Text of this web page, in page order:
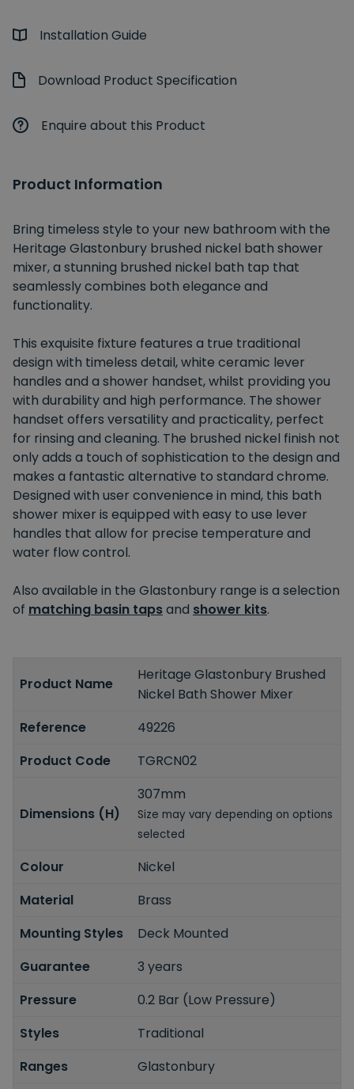
Installation Guide
Download Product Specification
Enquire about this Product
Product Information
Bring timeless style to your new bathroom with the
Heritage Glastonbury brushed nickel bath shower
mixer, a stunning brushed nickel bath tap that
seamlessly combines both elegance and
functionality.
This exquisite fixture features a true traditional
design with timeless detail, white ceramic lever
handles and a shower handset, whilst providing you
with durability and high performance. The shower
handset offers versatility and practicality, perfect
for rinsing and cleaning. The brushed nickel finish not
only adds a touch of sophistication to the design and
makes a fantastic alternative to standard chrome.
Designed with user convenience in mind, this bath
shower mixer is equipped with easy to use lever
handles that allow for precise temperature and
water flow control.
Also available in the Glastonbury range is a selection
of matching basin tapsand shower kits.
Product Name
Heritage Glastonbury Brushed
Nickel Bath Shower Mixer
Reference
49226
Product Code
TGRCN02
Dimensions (H)
307mm
Size may vary depending on options
selected
Colour
Nickel
Material
Brass
Mounting Styles
Deck Mounted
Guarantee
3 years
Pressure
0.2 Bar (Low Pressure)
Styles
Traditional
Ranges
Glastonbury